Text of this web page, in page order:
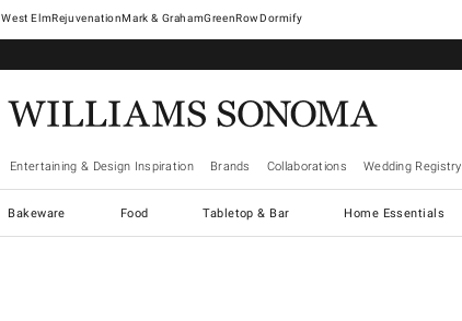
West ElmRejuvenationMark & GrahamGreenRowDormify
Entertaining & Design Inspiration Brands Collaborations Wedding Registry
Bakeware Food Tabletop & Bar Home Essentials